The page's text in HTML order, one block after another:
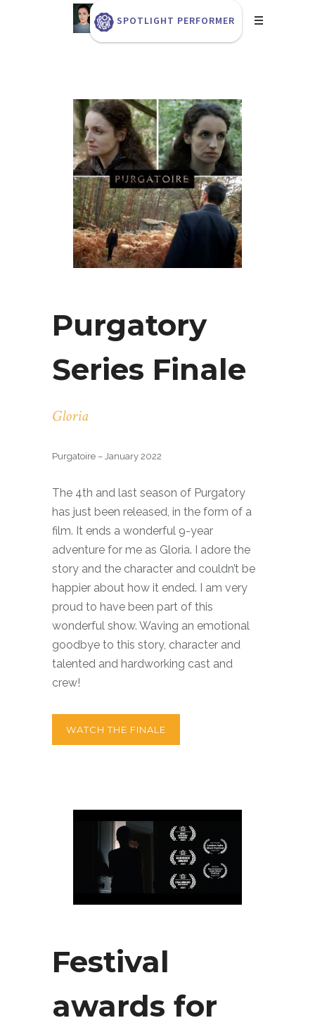
SPOTLIGHT PERFORMER
Purgatory
Series Finale
Gloria
Purgatoire – January 2022
The 4th and last season of Purgatory
has just been released, in the form of a
film. It ends a wonderful 9-year
adventure for me as Gloria. I adore the
story and the character and couldn’t be
happier about how it ended. I am very
proud to have been part of this
wonderful show. Waving an emotional
goodbye to this story, character and
talented and hardworking cast and
crew!
WATCH THE FINALE
Festival
awards for